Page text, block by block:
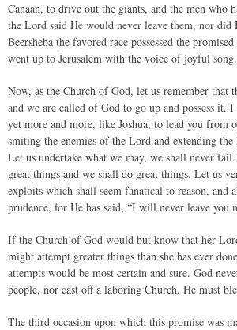
Canaan, to drive out the giants, and the men who
the Lord said He would never leave them, nor
Beersheba the favored race possessed the
went up to Jerusalem with the voice of joyful song.
Now, as the Church of God, let us remember that
and we are called of God to go up and possess
yet more and more, like Joshua, to lead you from
smiting the enemies of the Lord and extending
Let us undertake what we may, we shall never
great things and we shall do great things. Let us
exploits which shall seem fanatical to reason, and
prudence, for He has said, “I will never leave you
If the Church of God would but know that her
might attempt greater things than she has ever
attempts would be most certain and sure. God
people, nor cast off a laboring Church. He must
The third occasion upon which this promise was